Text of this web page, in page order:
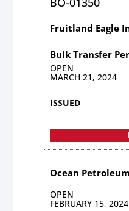
Fruitland Eagle
Bulk Transfer
OPEN
MARCH 21, 2024
ISSUED
Ocean
OPEN
FEBRUARY 15, 2024